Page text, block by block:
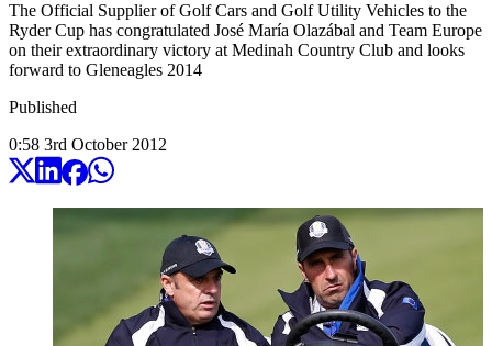
The Official Supplier of Golf Cars and Golf Utility Vehicles to the
Ryder Cup has congratulated José María Olazábal and Team Europe
on their extraordinary victory at Medinah Country Club and looks
forward to Gleneagles 2014
Published
0:58 3rd October 2012